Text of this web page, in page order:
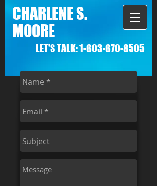
CHARLENE S.
MOORE
LET'S TALK:1-603-670-8505